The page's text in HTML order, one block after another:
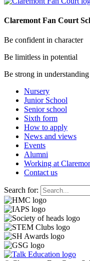
Claremont Fan Court
Be confident in character
Be limitless in potential
Be strong in understanding
Nursery
Junior School
Senior school
Sixth form
How to apply
News and views
Events
Alumni
Working at
Contact us
Search for: